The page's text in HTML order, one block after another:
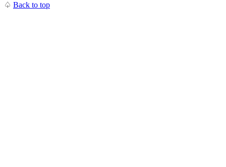
♤ Back to top